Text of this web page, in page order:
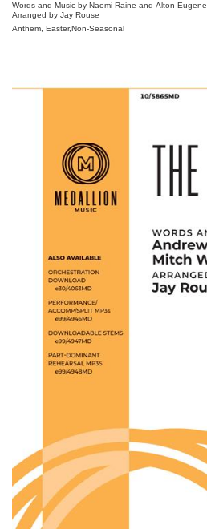
Words and Music by Naomi Raine and Alton Eugene
Arranged by Jay Rouse
Anthem, Easter,Non-Seasonal